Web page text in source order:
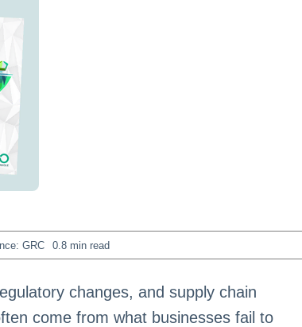
GRC 0.8 min read
changes, and supply chain
come from what businesses fail to